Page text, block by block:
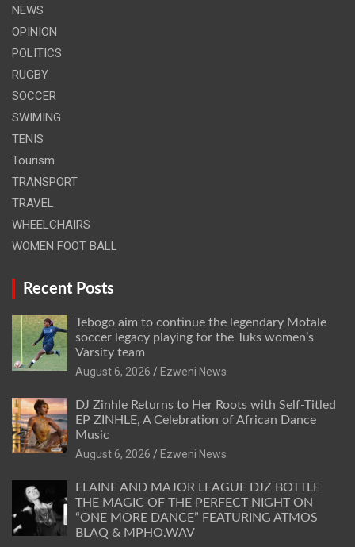
NEWS
OPINION
POLITICS
RUGBY
SOCCER
SWIMING
TENIS
Tourism
TRANSPORT
TRAVEL
WHEELCHAIRS
WOMEN FOOT BALL
Recent Posts
Tebogo aim to continue the legendary Motale
soccer legacy playing for the Tuks women’s
Varsity team
August 6, 2026
Ezweni News
DJ Zinhle Returns to Her Roots with Self-Titled
EP ZINHLE, A Celebration of African Dance
Music
August 6, 2026
Ezweni News
ELAINE AND MAJOR LEAGUE DJZ BOTTLE
THE MAGIC OF THE PERFECT NIGHT ON
“ONE MORE DANCE” FEATURING ATMOS
BLAQ & MPHO.WAV